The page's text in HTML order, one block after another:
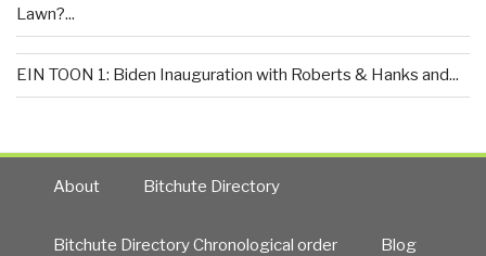
Lawn?...
EIN TOON 1: Biden Inauguration with Roberts & Hanks and...
About Bitchute Directory
Bitchute Directory Chronological order Blog